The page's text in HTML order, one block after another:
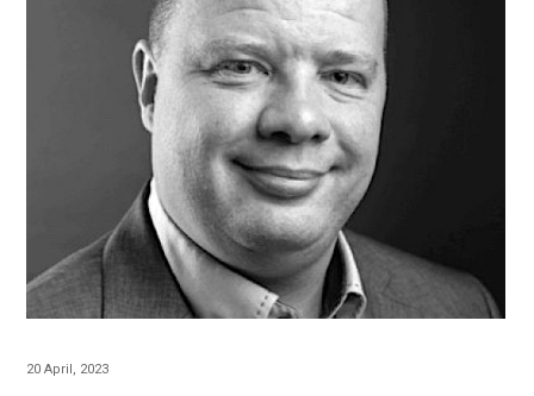
20 April, 2023